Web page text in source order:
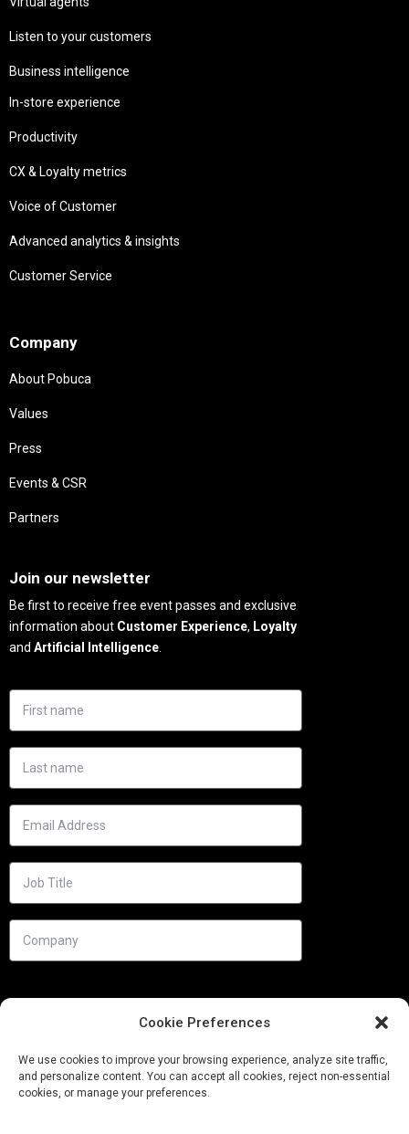
Cookie Preferences
We use cookies to improve your browsing experience, analyze site traffic,
and personalize content. You can accept all cookies, reject non-essential
cookies, or manage your preferences.
Listen to your customers
Business intelligence
In-store experience
Productivity
CX & Loyalty metrics
Voice of Customer
Advanced analytics & insights
Customer Service
Company
About Pobuca
Values
Press
Events & CSR
Partners
Join our newsletter
Be first to receive free event passes and exclusive
information about Customer Experience, Loyalty
and Artificial Intelligence.